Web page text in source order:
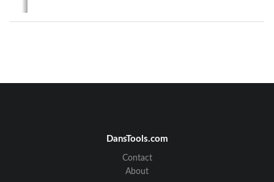
DansTools.com
Contact
About